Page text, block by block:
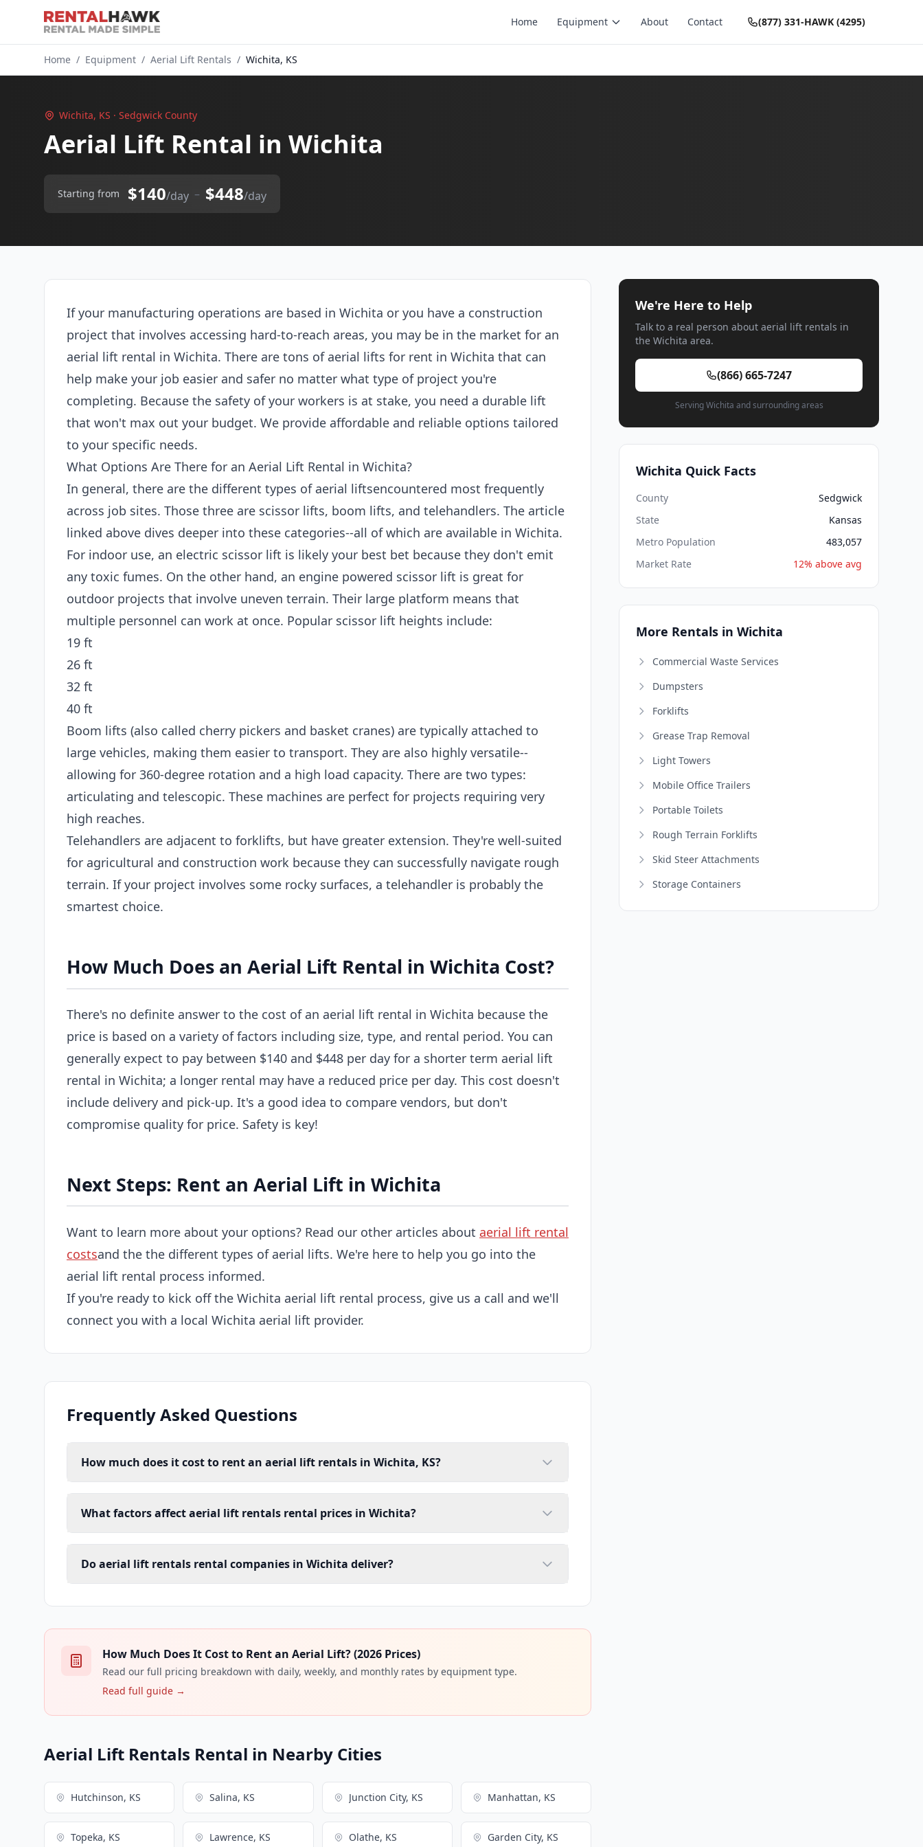
Home Equipment About Contact (877) 331-HAWK (4295)
Home / Equipment / Aerial Lift Rentals / Wichita, KS
Wichita, KS · Sedgwick County
Aerial Lift Rental in Wichita
Starting from $140/day – $448/day
If your manufacturing operations are based in Wichita or you have a construction
project that involves accessing hard-to-reach areas, you may be in the market for an
aerial lift rental in Wichita. There are tons of aerial lifts for rent in Wichita that can
help make your job easier and safer no matter what type of project you're
completing. Because the safety of your workers is at stake, you need a durable lift
that won't max out your budget. We provide affordable and reliable options tailored
to your specific needs.
What Options Are There for an Aerial Lift Rental in Wichita?
In general, there are the different types of aerial liftsencountered most frequently
across job sites. Those three are scissor lifts, boom lifts, and telehandlers. The article
linked above dives deeper into these categories--all of which are available in Wichita.
For indoor use, an electric scissor lift is likely your best bet because they don't emit
any toxic fumes. On the other hand, an engine powered scissor lift is great for
outdoor projects that involve uneven terrain. Their large platform means that
multiple personnel can work at once. Popular scissor lift heights include:
19 ft
26 ft
32 ft
40 ft
Boom lifts (also called cherry pickers and basket cranes) are typically attached to
large vehicles, making them easier to transport. They are also highly versatile--
allowing for 360-degree rotation and a high load capacity. There are two types:
articulating and telescopic. These machines are perfect for projects requiring very
high reaches.
Telehandlers are adjacent to forklifts, but have greater extension. They're well-suited
for agricultural and construction work because they can successfully navigate rough
terrain. If your project involves some rocky surfaces, a telehandler is probably the
smartest choice.
How Much Does an Aerial Lift Rental in Wichita Cost?
There's no definite answer to the cost of an aerial lift rental in Wichita because the
price is based on a variety of factors including size, type, and rental period. You can
generally expect to pay between $140 and $448 per day for a shorter term aerial lift
rental in Wichita; a longer rental may have a reduced price per day. This cost doesn't
include delivery and pick-up. It's a good idea to compare vendors, but don't
compromise quality for price. Safety is key!
Next Steps: Rent an Aerial Lift in Wichita
Want to learn more about your options? Read our other articles about aerial lift rental
costsand the the different types of aerial lifts. We're here to help you go into the
aerial lift rental process informed.
If you're ready to kick off the Wichita aerial lift rental process, give us a call and we'll
connect you with a local Wichita aerial lift provider.
Frequently Asked Questions
How much does it cost to rent an aerial lift rentals in Wichita, KS?
What factors affect aerial lift rentals rental prices in Wichita?
Do aerial lift rentals rental companies in Wichita deliver?
How Much Does It Cost to Rent an Aerial Lift? (2026 Prices)
Read our full pricing breakdown with daily, weekly, and monthly rates by equipment type.
Read full guide →
Aerial Lift Rentals Rental in Nearby Cities
Hutchinson, KS Salina, KS Junction City, KS Manhattan, KS
Topeka, KS Lawrence, KS Olathe, KS Garden City, KS
We're Here to Help
Talk to a real person about aerial lift rentals in
the Wichita area.
(866) 665-7247
Serving Wichita and surrounding areas
Wichita Quick Facts
County
Sedgwick
State
Kansas
Metro Population
483,057
Market Rate
12% above avg
More Rentals in Wichita
Commercial Waste Services
Dumpsters
Forklifts
Grease Trap Removal
Light Towers
Mobile Office Trailers
Portable Toilets
Rough Terrain Forklifts
Skid Steer Attachments
Storage Containers